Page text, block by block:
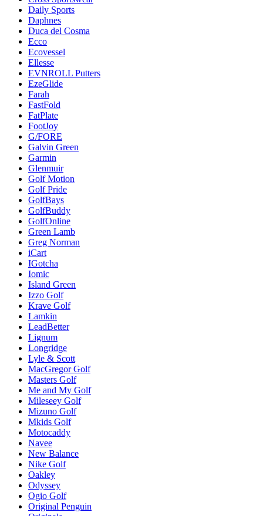
Daily Sports
Daphnes
Duca del Cosma
Ecco
Ecovessel
Ellesse
EVNROLL Putters
EzeGlide
Farah
FastFold
FatPlate
FootJoy
G/FORE
Galvin Green
Garmin
Glenmuir
Golf Motion
Golf Pride
GolfBays
GolfBuddy
GolfOnline
Green Lamb
Greg Norman
iCart
IGotcha
Iomic
Island Green
Izzo Golf
Krave Golf
Lamkin
LeadBetter
Lignum
Longridge
Lyle & Scott
MacGregor Golf
Masters Golf
Me and My Golf
Mileseey Golf
Mizuno Golf
Mkids Golf
Motocaddy
Navee
New Balance
Nike Golf
Oakley
Odyssey
Ogio Golf
Original Penguin